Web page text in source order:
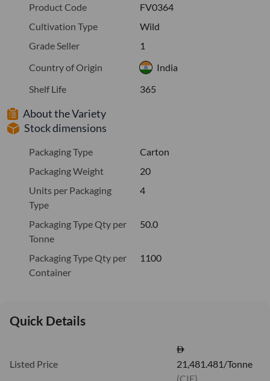
Product Code
FV0364
Cultivation Type
Wild
Grade Seller
1
Country of Origin
India
Shelf Life
365
About the Variety
Stock dimensions
Packaging Type
Carton
Packaging Weight
20
Units per Packaging
Type
4
Packaging Type Qty per
Tonne
50.0
Packaging Type Qty per
Container
1100
Quick Details
Listed Price
21,481.481/Tonne
(CIF)